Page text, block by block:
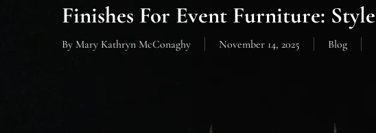
Finishes For Event Furniture:
By Mary Kathryn McConaghy November 14, 2025 Blog